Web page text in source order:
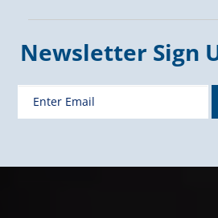
Newsletter Sign